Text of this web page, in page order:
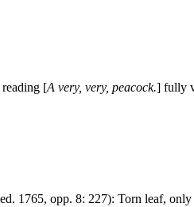
reading [A very, very, peacock.] fully
1765, opp. 8: 227): Torn leaf,